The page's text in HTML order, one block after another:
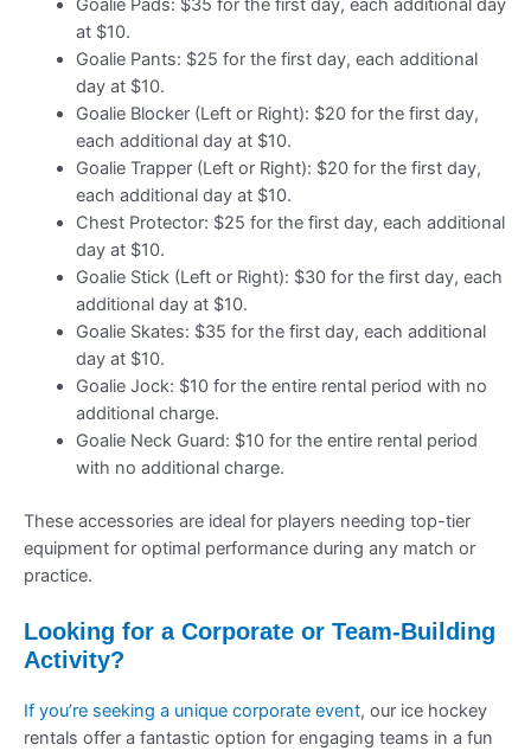
Goalie Pads: $35 for the first day, each additional day
at $10.
Goalie Pants: $25 for the first day, each additional
day at $10.
Goalie Blocker (Left or Right): $20 for the first day,
each additional day at $10.
Goalie Trapper (Left or Right): $20 for the first day,
each additional day at $10.
Chest Protector: $25 for the first day, each additional
day at $10.
Goalie Stick (Left or Right): $30 for the first day, each
additional day at $10.
Goalie Skates: $35 for the first day, each additional
day at $10.
Goalie Jock: $10 for the entire rental period with no
additional charge.
Goalie Neck Guard: $10 for the entire rental period
with no additional charge.
These accessories are ideal for players needing top-tier
equipment for optimal performance during any match or
practice.
Looking for a Corporate or Team-Building
Activity?
If you’re seeking a unique corporate event, our ice hockey
rentals offer a fantastic option for engaging teams in a fun